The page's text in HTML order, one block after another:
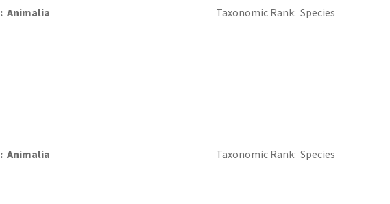
Animalia Taxonomic Rank Species
Animalia Taxonomic Rank Species